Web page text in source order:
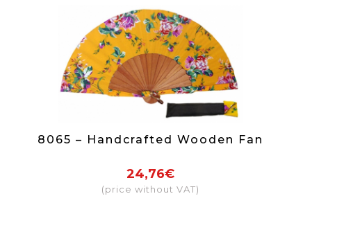
8065 – Handcrafted Wooden Fan
24,76€
(price without VAT)